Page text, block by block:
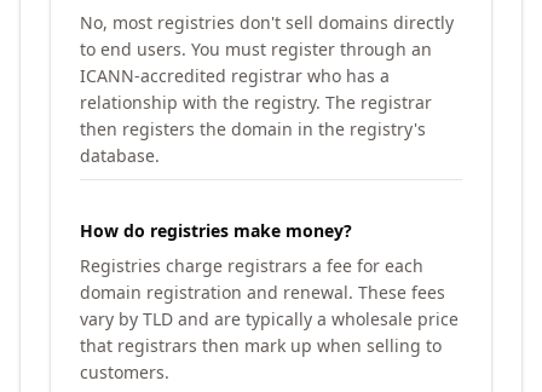
No, most registries don't sell domains directly
to end users. You must register through an
ICANN-accredited registrar who has a
relationship with the registry. The registrar
then registers the domain in the registry's
database.
How do registries make money?
Registries charge registrars a fee for each
domain registration and renewal. These fees
vary by TLD and are typically a wholesale price
that registrars then mark up when selling to
customers.